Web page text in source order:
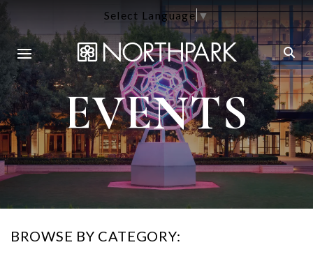
Select Language▼
EVENTS
BROWSE BY CATEGORY: